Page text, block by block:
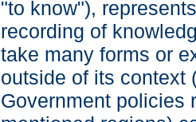
"to know"),
recording of
take many forms or
outside of its context
Government policies